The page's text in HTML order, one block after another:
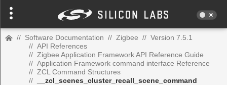
// Software Documentation // Zigbee // Version 7.5.1
// API References
// Zigbee Application Framework API Reference Guide
// Application Framework command interface Reference
// ZCL Command Structures
//
__zcl_scenes_cluster_recall_scene_command